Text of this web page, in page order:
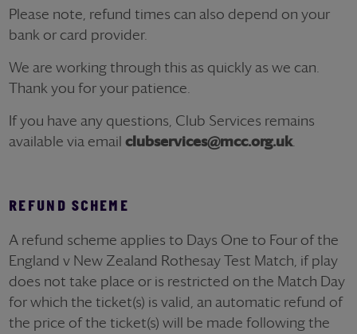
Please note, refund times can also depend on your
bank or card provider.
We are working through this as quickly as we can.
Thank you for your patience.
If you have any questions, Club Services remains
available via email clubservices@mcc.org.uk.
REFUND SCHEME
A refund scheme applies to Days One to Four of the
England v New Zealand Rothesay Test Match, if play
does not take place or is restricted on the Match Day
for which the ticket(s) is valid, an automatic refund of
the price of the ticket(s) will be made following the